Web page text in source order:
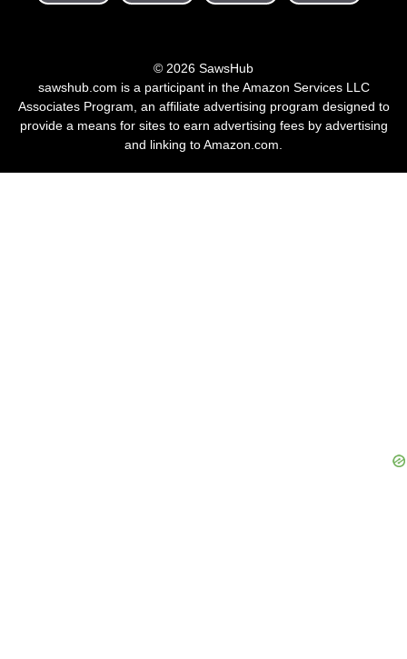
© 2026 SawsHub
sawshub.com is a participant in the Amazon Services LLC
Associates Program, an affiliate advertising program designed to
provide a means for sites to earn advertising fees by advertising
and linking to Amazon.com.